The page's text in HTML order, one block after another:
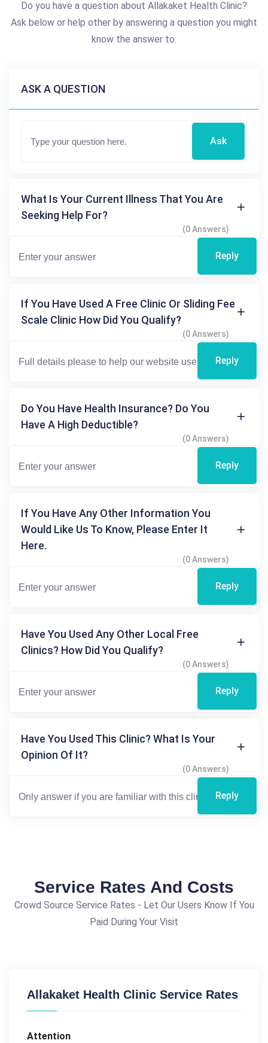
Do you have a question about Allakaket Health Clinic?
Ask below or help other by answering a question you might
know the answer to.
ASK A QUESTION
Ask
What Is Your Current Illness That You Are
Seeking Help For?
(0 Answers)
Reply
If You Have Used A Free Clinic Or Sliding Fee
Scale Clinic How Did You Qualify?
(0 Answers)
Reply
Do You Have Health Insurance? Do You
Have A High Deductible?
(0 Answers)
Reply
If You Have Any Other Information You
Would Like Us To Know, Please Enter It
Here.
(0 Answers)
Reply
Have You Used Any Other Local Free
Clinics? How Did You Qualify?
(0 Answers)
Reply
Have You Used This Clinic? What Is Your
Opinion Of It?
(0 Answers)
Reply
Service Rates And Costs
Crowd Source Service Rates - Let Our Users Know If You
Paid During Your Visit
Allakaket Health Clinic Service Rates
Attention